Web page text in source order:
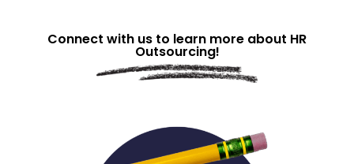
Connect with us to learn more about HR
Outsourcing!